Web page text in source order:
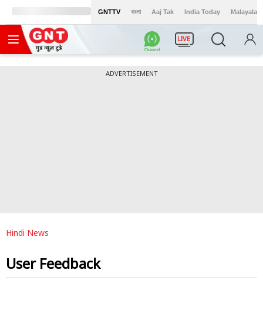
GNTTV বাংলা Aaj Tak India Today Malayalam
LIVE
ADVERTISEMENT
Hindi News
User Feedback